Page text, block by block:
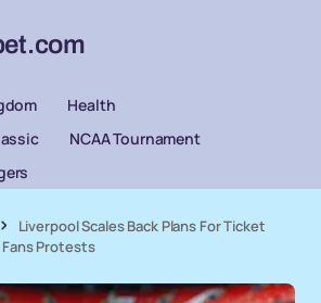
Health
NCAA Tournament
Liverpool Scales Back Plans For Ticket
Protests